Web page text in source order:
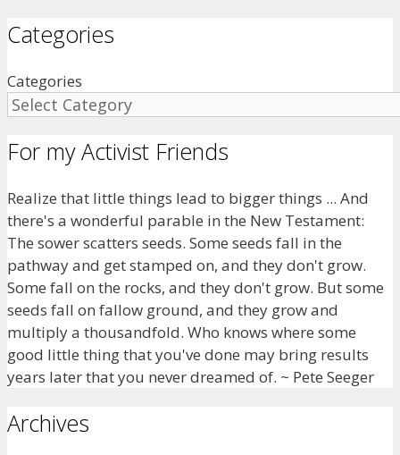
Categories
Categories
For my Activist Friends
Realize that little things lead to bigger things ... And
there's a wonderful parable in the New Testament:
The sower scatters seeds. Some seeds fall in the
pathway and get stamped on, and they don't grow.
Some fall on the rocks, and they don't grow. But some
seeds fall on fallow ground, and they grow and
multiply a thousandfold. Who knows where some
good little thing that you've done may bring results
years later that you never dreamed of. ~ Pete Seeger
Archives